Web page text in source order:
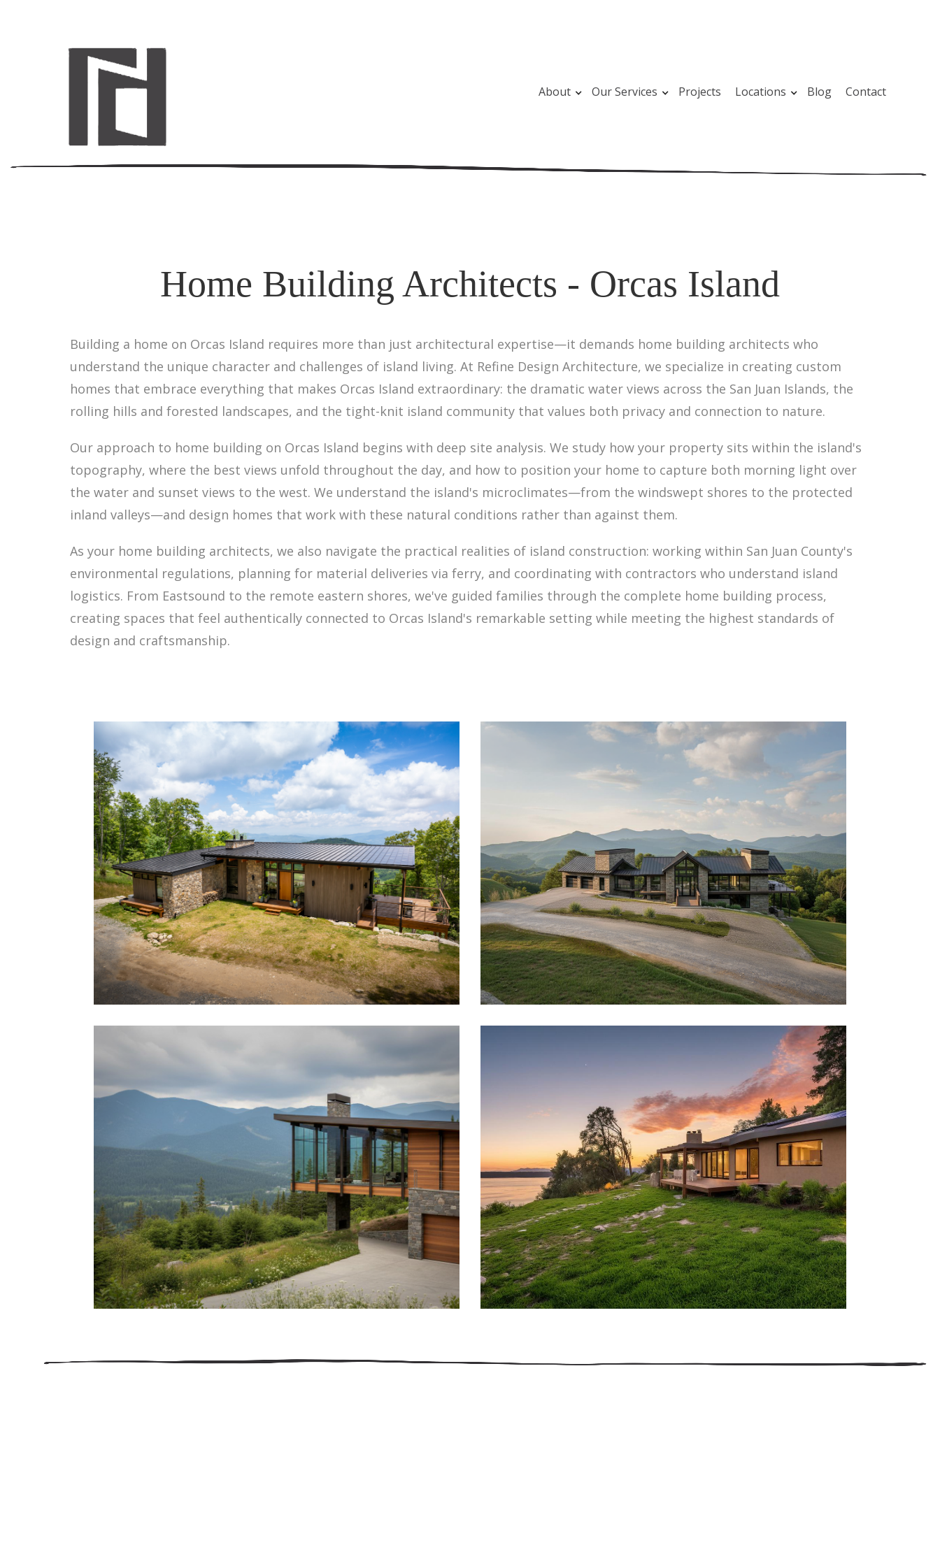
About Our Services Projects Locations Blog Contact
Home Building Architects - Orcas Island
Building a home on Orcas Island requires more than just architectural expertise—it demands home building architects who
understand the unique character and challenges of island living. At Refine Design Architecture, we specialize in creating custom
homes that embrace everything that makes Orcas Island extraordinary: the dramatic water views across the San Juan Islands, the
rolling hills and forested landscapes, and the tight-knit island community that values both privacy and connection to nature.
Our approach to home building on Orcas Island begins with deep site analysis. We study how your property sits within the island's
topography, where the best views unfold throughout the day, and how to position your home to capture both morning light over
the water and sunset views to the west. We understand the island's microclimates—from the windswept shores to the protected
inland valleys—and design homes that work with these natural conditions rather than against them.
As your home building architects, we also navigate the practical realities of island construction: working within San Juan County's
environmental regulations, planning for material deliveries via ferry, and coordinating with contractors who understand island
logistics. From Eastsound to the remote eastern shores, we've guided families through the complete home building process,
creating spaces that feel authentically connected to Orcas Island's remarkable setting while meeting the highest standards of
design and craftsmanship.